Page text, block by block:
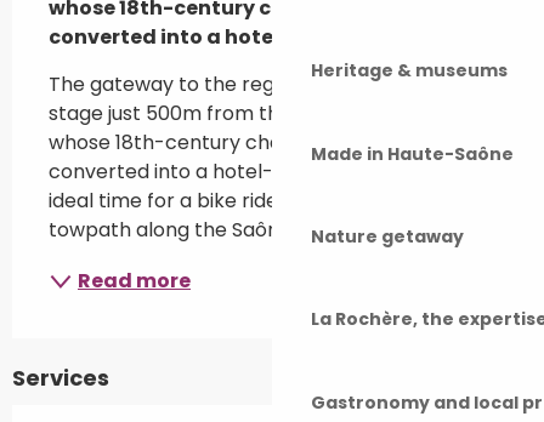
Heritage & museums
Made in Haute-Saône
Nature getaway
La Rochère, the
Gastronomy and local
whose 18th-century châteaub has been
converted into a hotel-restaur...
The gateway to the region, with a landing
stage just 500m from the village of Rigny,
whose 18th-century châteaub has been
converted into a hotel-restaurant. It's also the
ideal time for a bike ride on the Voie Bleue, the
towpath along the Saône.
Read more
Services